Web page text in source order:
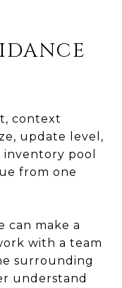
context
update level,
pool
from one
can make a
with a team
surrounding
understand